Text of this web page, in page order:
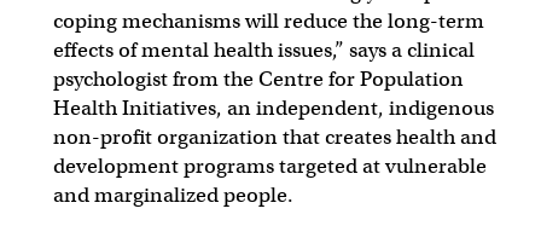
coping mechanisms will reduce the long-term
effects of mental health issues,” says a clinical
psychologist from the Centre for Population
Health Initiatives, an independent, indigenous
non-profit organization that creates health and
development programs targeted at vulnerable
and marginalized people.